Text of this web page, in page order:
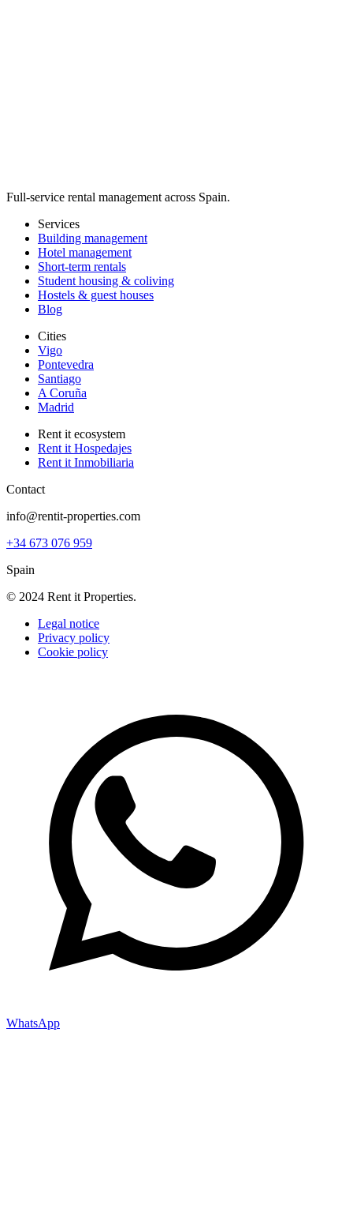
Full-service rental management across Spain.
Services
Building management
Hotel management
Short-term rentals
Student housing & coliving
Hostels & guest houses
Blog
Cities
Vigo
Pontevedra
Santiago
A Coruña
Madrid
Rent it ecosystem
Rent it Hospedajes
Rent it Inmobiliaria
Contact
info@rentit-properties.com
+34 673 076 959
Spain
© 2024 Rent it Properties.
Legal notice
Privacy policy
Cookie policy
WhatsApp